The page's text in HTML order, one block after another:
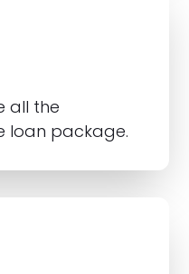
all the
loan package.